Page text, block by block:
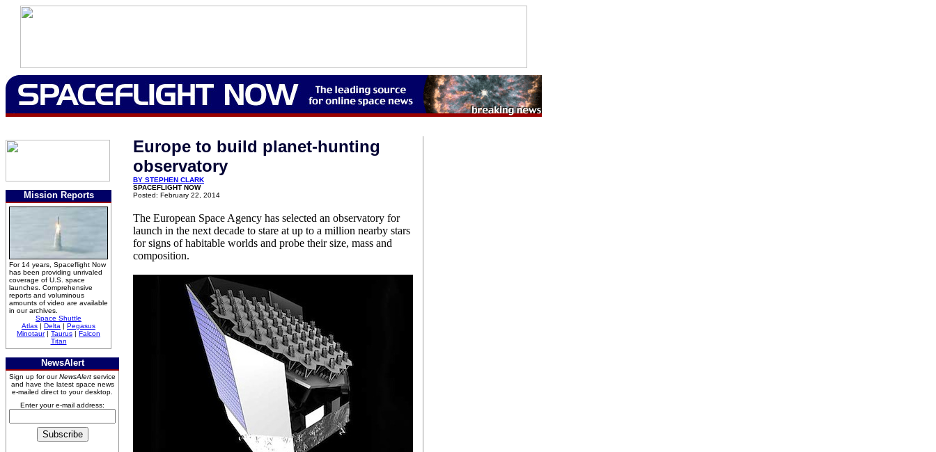
Mission Reports
For 14 years, Spaceflight Now
has been providing unrivaled
coverage of U.S. space
launches. Comprehensive
reports and voluminous
amounts of video are available
in our archives.
Space Shuttle
Atlas | Delta | Pegasus
Minotaur| Taurus | Falcon
Titan
NewsAlert
Sign up for ourNewsAlert service
and have the latest space news
e-mailed direct to your desktop.
Enter your e-mail address:
Europe to build planet-hunting
observatory
BY STEPHEN CLARK
SPACEFLIGHT NOW
Posted: February 22, 2014
The European Space Agency has selected an observatory for
launch in the next decade to stare at up to a million nearby stars
for signs of habitable worlds and probe their size, mass and
composition.